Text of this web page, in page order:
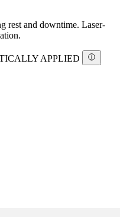
rest and downtime. Laser-
APPLIED